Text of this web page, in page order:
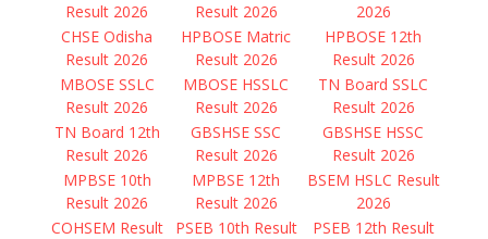
Result 2026
Result 2026
2026
CHSE Odisha
Result 2026
HPBOSE Matric
Result 2026
HPBOSE 12th
Result 2026
MBOSE SSLC
Result 2026
MBOSE HSSLC
Result 2026
TN Board SSLC
Result 2026
TN Board 12th
Result 2026
GBSHSE SSC
Result 2026
GBSHSE HSSC
Result 2026
MPBSE 10th
Result 2026
MPBSE 12th
Result 2026
BSEM HSLC Result
2026
COHSEM Result
PSEB 10th Result
PSEB 12th Result